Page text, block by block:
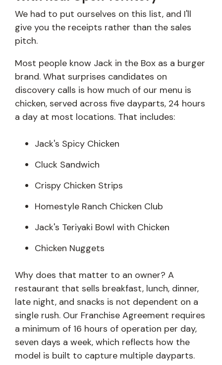
We had to put ourselves on this list, and I'll
give you the receipts rather than the sales
pitch.
Most people know Jack in the Box as a burger
brand. What surprises candidates on
discovery calls is how much of our menu is
chicken, served across five dayparts, 24 hours
a day at most locations. That includes:
Jack's Spicy Chicken
Cluck Sandwich
Crispy Chicken Strips
Homestyle Ranch Chicken Club
Jack's Teriyaki Bowl with Chicken
Chicken Nuggets
Why does that matter to an owner? A
restaurant that sells breakfast, lunch, dinner,
late night, and snacks is not dependent on a
single rush. Our Franchise Agreement requires
a minimum of 16 hours of operation per day,
seven days a week, which reflects how the
model is built to capture multiple dayparts.